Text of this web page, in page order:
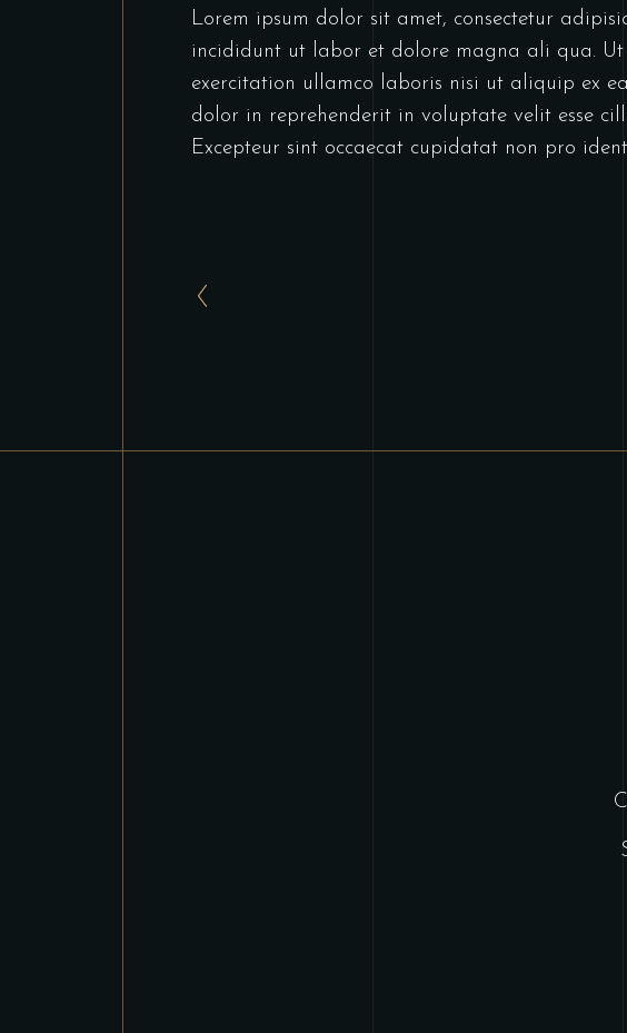
Lorem ipsum dolor sit amet, consectetur
incididunt ut labor et dolore magna ali qua.
exercitation ullamco laboris nisi ut aliquip ex
dolor in reprehenderit in voluptate velit esse
Excepteur sint occaecat cupidatat non pro